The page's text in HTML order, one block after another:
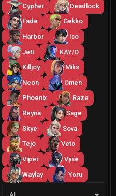
Cypher
Deadlock
Fade
Gekko
Harbor
Iso
Jett
KAY/O
Killjoy
Miks
Neon
Omen
Phoenix
Raze
Reyna
Sage
Skye
Sova
Tejo
Veto
Viper
Vyse
Waylay
Yoru
Side